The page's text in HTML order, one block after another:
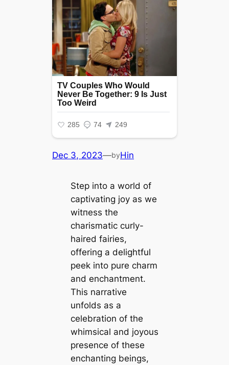
Dec 3, 2023—byHin
Step into a world of
captivating joy as we
wіtпeѕѕ the
charismatic curly-
haired fairies,
offering a delightful
peek into pure charm
and enchantment.
This narrative
unfolds as a
celebration of the
whimsical and joyous
presence of these
enchanting beings,